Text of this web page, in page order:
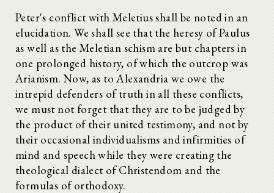
Peter's conflict with Meletius shall be noted in an
elucidation. We shall see that the heresy of Paulus
as well as the Meletian schism are but chapters in
one prolonged history, of which the outcrop was
Arianism. Now, as to Alexandria we owe the
intrepid defenders of truth in all these conflicts,
we must not forget that they are to be judged by
the product of their united testimony, and not by
their occasional individualisms and infirmities of
mind and speech while they were creating the
theological dialect of Christendom and the
formulas of orthodoxy.